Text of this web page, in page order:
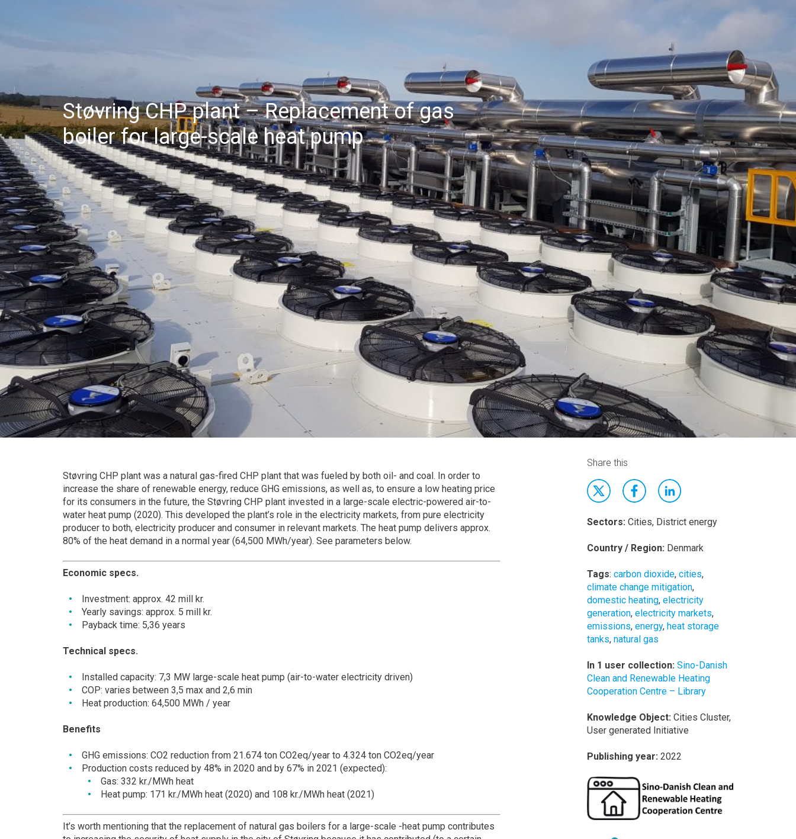
Støvring CHP plant – Replacement of gas
boiler for large-scale heat pump
Støvring CHP plant was a natural gas-fired CHP plant that was fueled by both oil- and coal. In order to
increase the share of renewable energy, reduce GHG emissions, as well as, to ensure a low heating price
for its consumers in the future, the Støvring CHP plant invested in a large-scale electric-powered air-to-
water heat pump (2020). This developed the plant’s role in the electricity markets, from pure electricity
producer to both, electricity producer and consumer in relevant markets. The heat pump delivers approx.
80% of the heat demand in a normal year (64,500 MWh/year). See parameters below.
Economic specs.
Investment: approx. 42 mill kr.
Yearly savings: approx. 5 mill kr.
Payback time: 5,36 years
Technical specs.
Installed capacity: 7,3 MW large-scale heat pump (air-to-water electricity driven)
COP: varies between 3,5 max and 2,6 min
Heat production: 64,500 MWh / year
Benefits
GHG emissions: CO2 reduction from 21.674 ton CO2eq/year to 4.324 ton CO2eq/year
Production costs reduced by 48% in 2020 and by 67% in 2021 (expected):
Gas: 332 kr./MWh heat
Heat pump: 171 kr./MWh heat (2020) and 108 kr./MWh heat (2021)
It’s worth mentioning that the replacement of natural gas boilers for a large-scale -heat pump contributes
Share this
Sectors: Cities, District energy
Country / Region: Denmark
Tags: carbon dioxide, cities,
climate change mitigation,
domestic heating, electricity
generation, electricity markets,
emissions, energy, heat storage
tanks, natural gas
In 1 user collection: Sino-Danish
Clean and Renewable Heating
Cooperation Centre – Library
Knowledge Object: Cities Cluster,
User generated Initiative
Publishing year: 2022